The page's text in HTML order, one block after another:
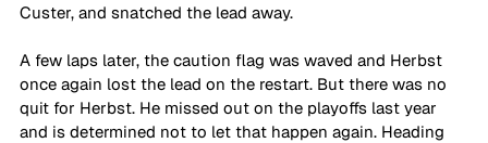
Custer, and snatched the lead away.
A few laps later, the caution flag was waved and Herbst
once again lost the lead on the restart. But there was no
quit for Herbst. He missed out on the playoffs last year
and is determined not to let that happen again. Heading